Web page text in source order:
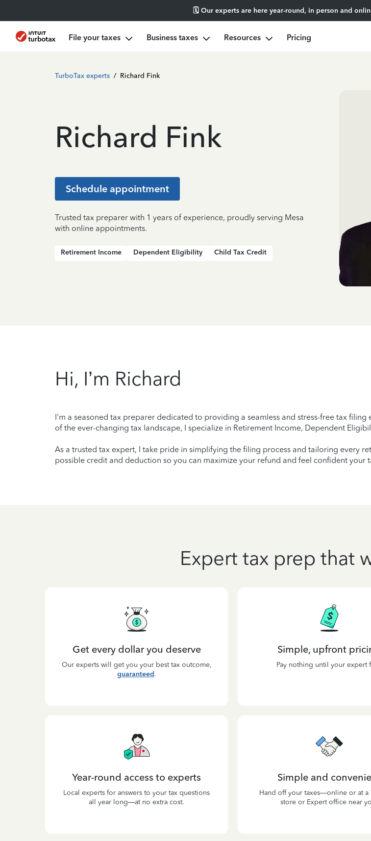
🗓️ Our experts are here year-round, in person and
File your taxes Business taxes Resources Pricing
TurboTax experts / Richard Fink
Richard Fink
Schedule appointment
Trusted tax preparer with 1 years of experience, proudly serving Mesa
with online appointments.
Retirement Income Dependent Eligibility Child Tax Credit
Hi, I’m Richard
I'm a seasoned tax preparer dedicated to providing a seamless and stress-free tax
of the ever-changing tax landscape, I specialize in Retirement Income, Dependent
As a trusted tax expert, I take pride in simplifying the filing process and tailoring every
possible credit and deduction so you can maximize your refund and feel confident your
Expert tax prep that
Get every dollar you deserve
Our experts will get you your best tax outcome,
guaranteed.
Simple, upfront
Pay nothing until your expert
Year-round access to experts
Local experts for answers to your tax questions
all year long—at no extra cost.
Simple and
Hand off your taxes—online or at a
store or Expert office near